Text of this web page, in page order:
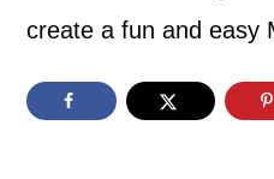
create a fun and easy